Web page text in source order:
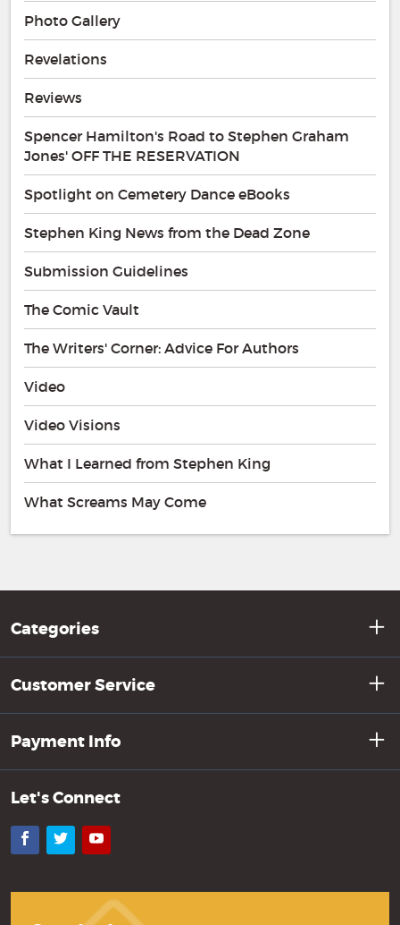
Photo Gallery
Revelations
Reviews
Spencer Hamilton's Road to Stephen Graham
Jones' OFF THE RESERVATION
Spotlight on Cemetery Dance eBooks
Stephen King News from the Dead Zone
Submission Guidelines
The Comic Vault
The Writers' Corner: Advice For Authors
Video
Video Visions
What I Learned from Stephen King
What Screams May Come
Categories
Customer Service
Payment Info
Let's Connect
Facebook
TwitterYouTube